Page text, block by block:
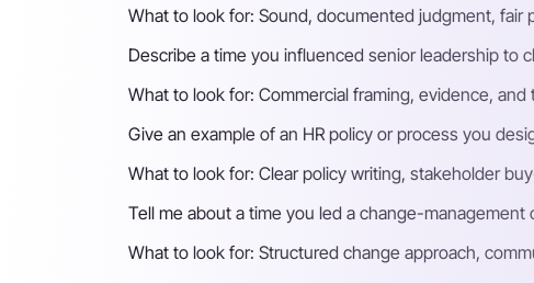
What to look for: Sound, documented judgment, fair
Describe a time you influenced senior leadership to
What to look for: Commercial framing, evidence,
Give an example of an HR policy or process you
What to look for: Clear policy writing, stakeholder
Tell me about a time you led a change-
What to look for: Structured change approach,